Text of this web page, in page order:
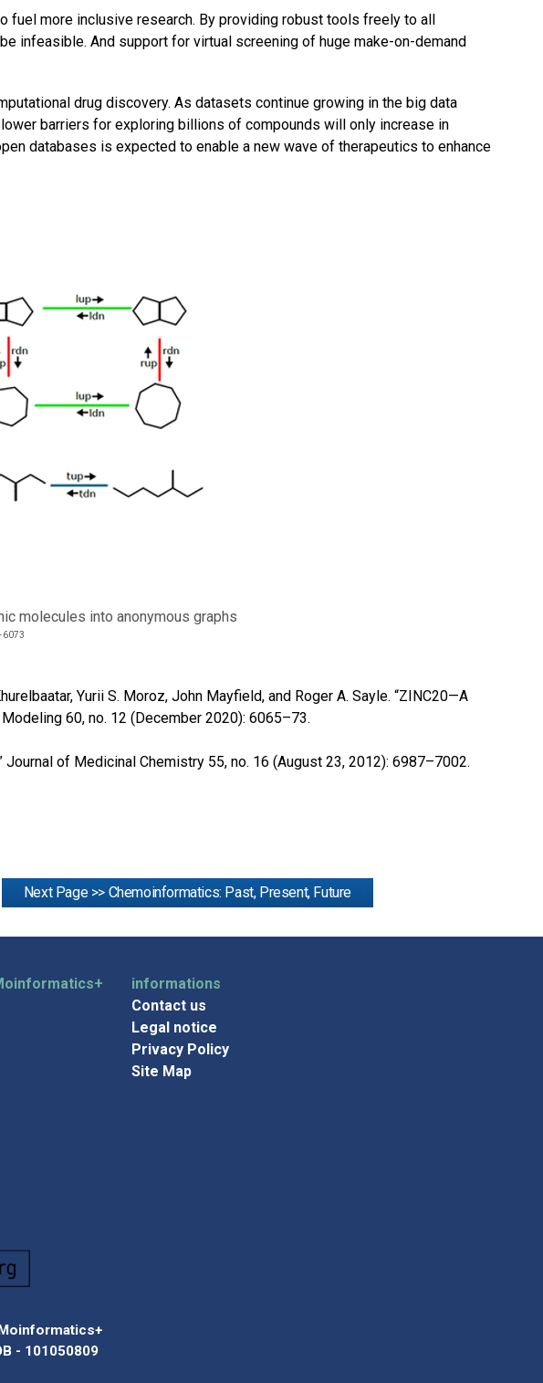
more inclusive research. By providing robust tools freely to all
infeasible. And support for virtual screening of huge make-on-demand
drug discovery. As datasets continue growing in the big data
barriers for exploring billions of compounds will only increase in
databases is expected to enable a new wave of therapeutics to enhance
molecules into anonymous graphs
Yurii S. Moroz, John Mayfield, and Roger A. Sayle. “ZINC20—A
60, no. 12 (December 2020): 6065–73.
of Medicinal Chemistry 55, no. 16 (August 23, 2012): 6987–7002.
Next Page >> Chemoinformatics: Past, Present, Future
informations
Contact us
Legal notice
Privacy Policy
Site Map
- 101050809